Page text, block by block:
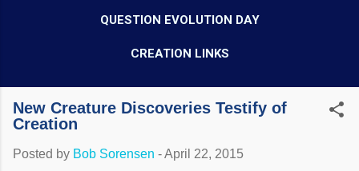
QUESTION EVOLUTION DAY
CREATION LINKS
New Creature Discoveries Testify of
Creation
Posted by Bob Sorensen -April 22, 2015